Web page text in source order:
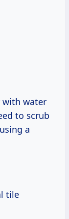
with water
to scrub
a
tile